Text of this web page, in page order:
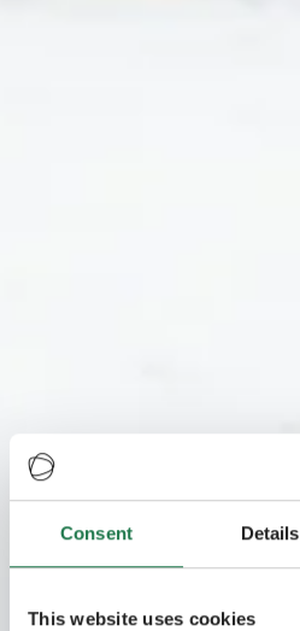
Consent Details
This website uses cookies